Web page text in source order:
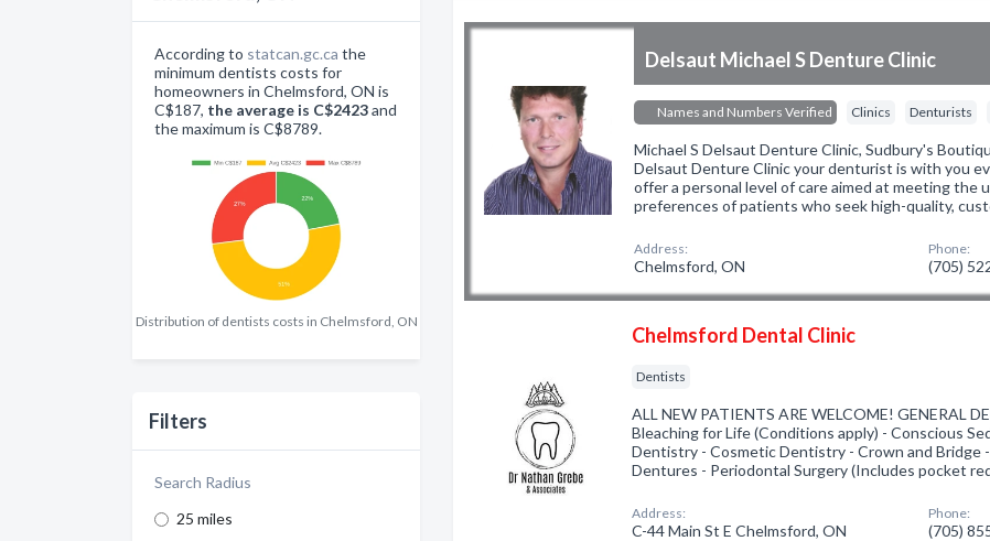
According to statcan.gc.ca the
minimum dentists costs for
homeowners in Chelmsford, ON is
C$187, the average is C$2423and
the maximum is C$8789.
Distribution of dentists costs in Chelmsford, ON
Filters
Search Radius
25 miles
Delsaut Michael S Denture Clinic
Names and Numbers Verified Clinics Denturists
Michael S Delsaut Denture Clinic, Sudbury's
Delsaut Denture Clinic your denturist is with you
offer a personal level of care aimed at meeting the
preferences of patients who seek high-quality,
Address:
Chelmsford, ON
Phone:
(705)
Chelmsford Dental Clinic
Dentists
ALL NEW PATIENTS ARE WELCOME! GENERAL
Bleaching for Life (Conditions apply) - Conscious
Dentistry - Cosmetic Dentistry - Crown and Bridge
Dentures - Periodontal Surgery (Includes pocket
Address:
C-44 Main St E Chelmsford, ON
Phone:
(705)